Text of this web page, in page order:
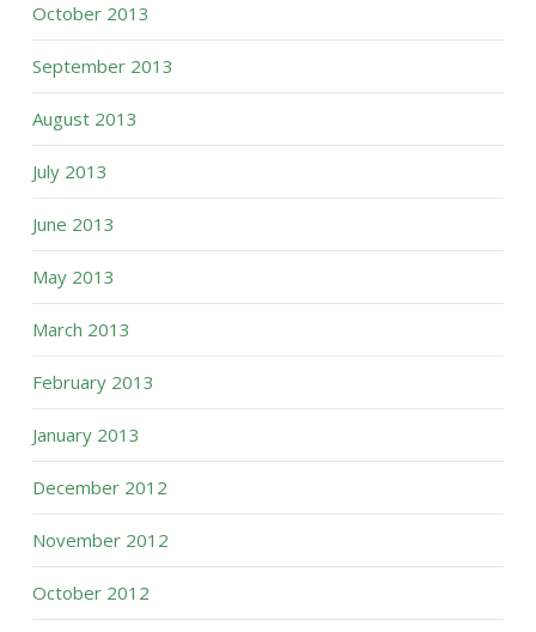
October 2013
September 2013
August 2013
July 2013
June 2013
May 2013
March 2013
February 2013
January 2013
December 2012
November 2012
October 2012